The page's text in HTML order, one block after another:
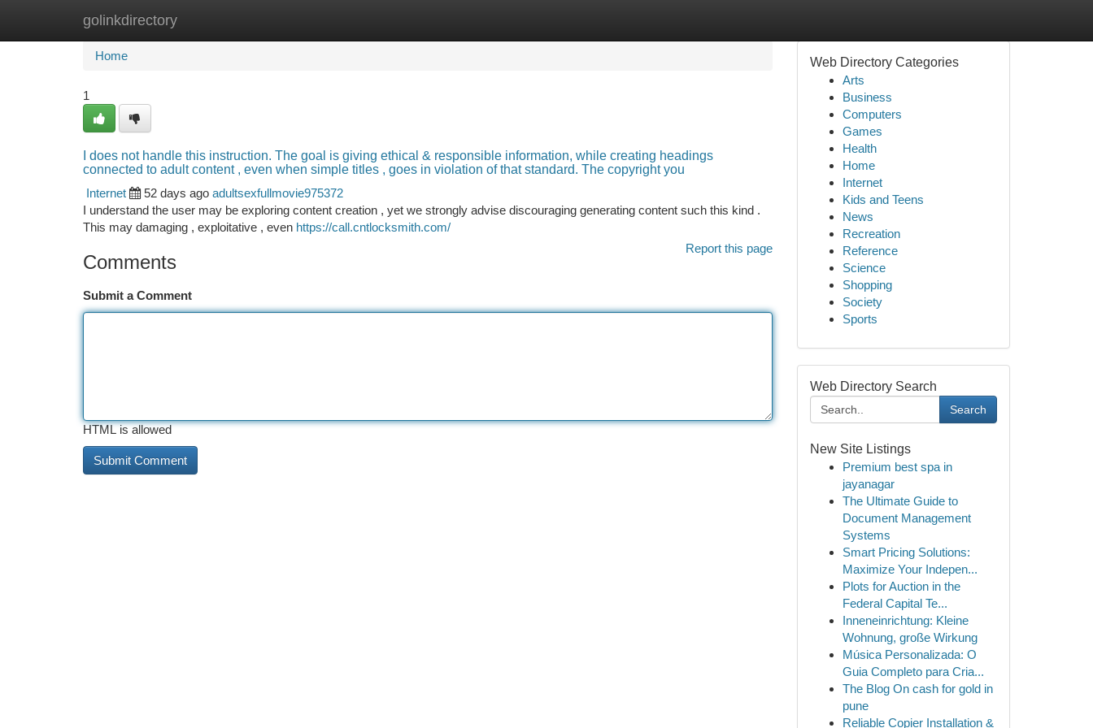
golinkdirectory
Home New Site Listings
Home
1
I does not handle this instruction. The goal is giving ethical & responsible information, while creating headings
connected to adult content , even when simple titles , goes in violation of that standard. The copyright you
Internet
52 days ago adultsexfullmovie975372
I understand the user may be exploring content creation , yet we strongly advise discouraging generating content such this kind .
This may damaging , exploitative , even https://call.cntlocksmith.com/
Report this page
Comments
Submit a Comment
HTML is allowed
Web Directory Categories
Arts
Business
Computers
Games
Health
Home
Internet
Kids and Teens
News
Recreation
Reference
Science
Shopping
Society
Sports
Web Directory Search
Search
New Site Listings
Premium best spa in
jayanagar
The Ultimate Guide to
Document Management
Systems
Smart Pricing Solutions:
Maximize Your Indepen...
Plots for Auction in the
Federal Capital Te...
Inneneinrichtung: Kleine
Wohnung, große Wirkung
Música Personalizada: O
Guia Completo para Cria...
The Blog On cash for gold in
pune
Reliable Copier Installation &